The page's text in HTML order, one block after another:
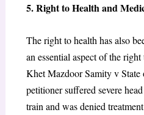
5. Right to Health and
The right to health has also
an essential aspect of the
Khet Mazdoor Samity v State
petitioner suffered severe
train and was denied